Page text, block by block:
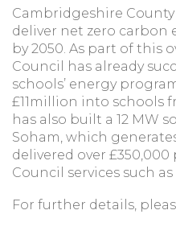
Cambridgeshire County
deliver net zero carbon
by 2050. As part of this
Council has already
schools’ energy
£11million into schools
has also built a 12 MW
Soham, which
delivered over
Council services such
For further details,